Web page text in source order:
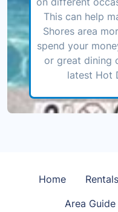
This can help
Shores area
spend your
or great dining
latest Hot
Home Rentals
Area Guide